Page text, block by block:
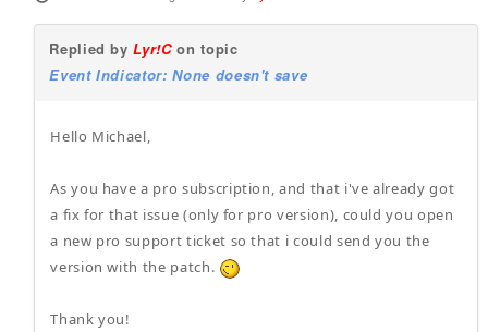
Replied byLyr!Con topic
Event Indicator: None doesn't save
Hello Michael,
As you have a pro subscription, and that i've already got
a fix for that issue (only for pro version), could you open
a new pro support ticket so that i could send you the
version with the patch.
Thank you!